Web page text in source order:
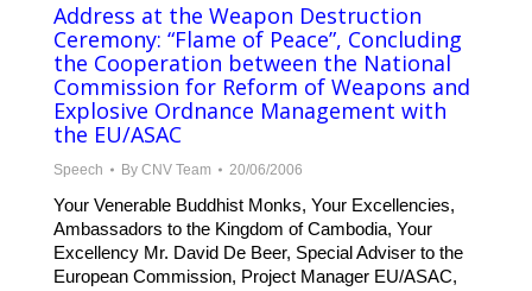
Address at the Weapon Destruction
Ceremony: “Flame of Peace”, Concluding
the Cooperation between the National
Commission for Reform of Weapons and
Explosive Ordnance Management with
the EU/ASAC
Speech By CNV Team 20/06/2006
Your Venerable Buddhist Monks, Your Excellencies,
Ambassadors to the Kingdom of Cambodia, Your
Excellency Mr. David De Beer, Special Adviser to the
European Commission, Project Manager EU/ASAC,